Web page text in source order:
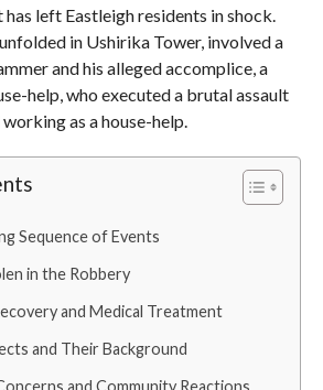
left Eastleigh residents in shock.
in Ushirika Tower, involved a
and his alleged accomplice, a
help, who executed a brutal assault
as a house-help.
Sequence of Events
in the Robbery
and Medical Treatment
and Their Background
and Community Reactions